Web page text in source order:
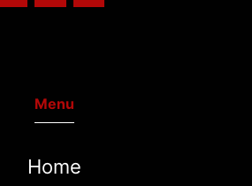
Menu
Home